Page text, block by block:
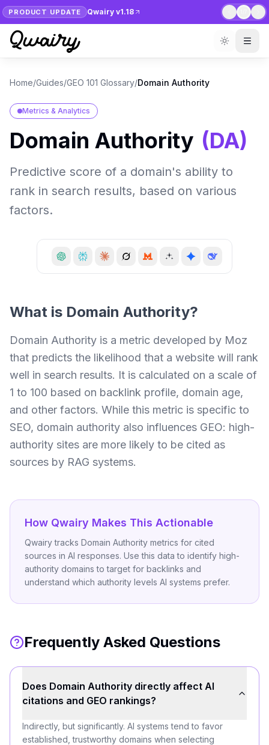
PRODUCT UPDATE Qwairy v1.18
Home/Guides/GEO 101 Glossary/Domain Authority
Metrics & Analytics
Domain Authority (DA)
Predictive score of a domain's ability to
rank in search results, based on various
factors.
What is Domain Authority?
Domain Authority is a metric developed by Moz
that predicts the likelihood that a website will rank
well in search results. It is calculated on a scale of
1 to 100 based on backlink profile, domain age,
and other factors. While this metric is specific to
SEO, domain authority also influences GEO: high-
authority sites are more likely to be cited as
sources by RAG systems.
How Qwairy Makes This Actionable
Qwairy tracks Domain Authority metrics for cited
sources in AI responses. Use this data to identify high-
authority domains to target for backlinks and
understand which authority levels AI systems prefer.
Frequently Asked Questions
Does Domain Authority directly affect AI
citations and GEO rankings?
Indirectly, but significantly. AI systems tend to favor
established, trustworthy domains when selecting